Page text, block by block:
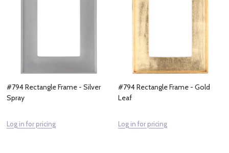
#794 Rectangle Frame - Silver
Spray
Log in for pricing
#794 Rectangle Frame - Gold
Leaf
Log in for pricing